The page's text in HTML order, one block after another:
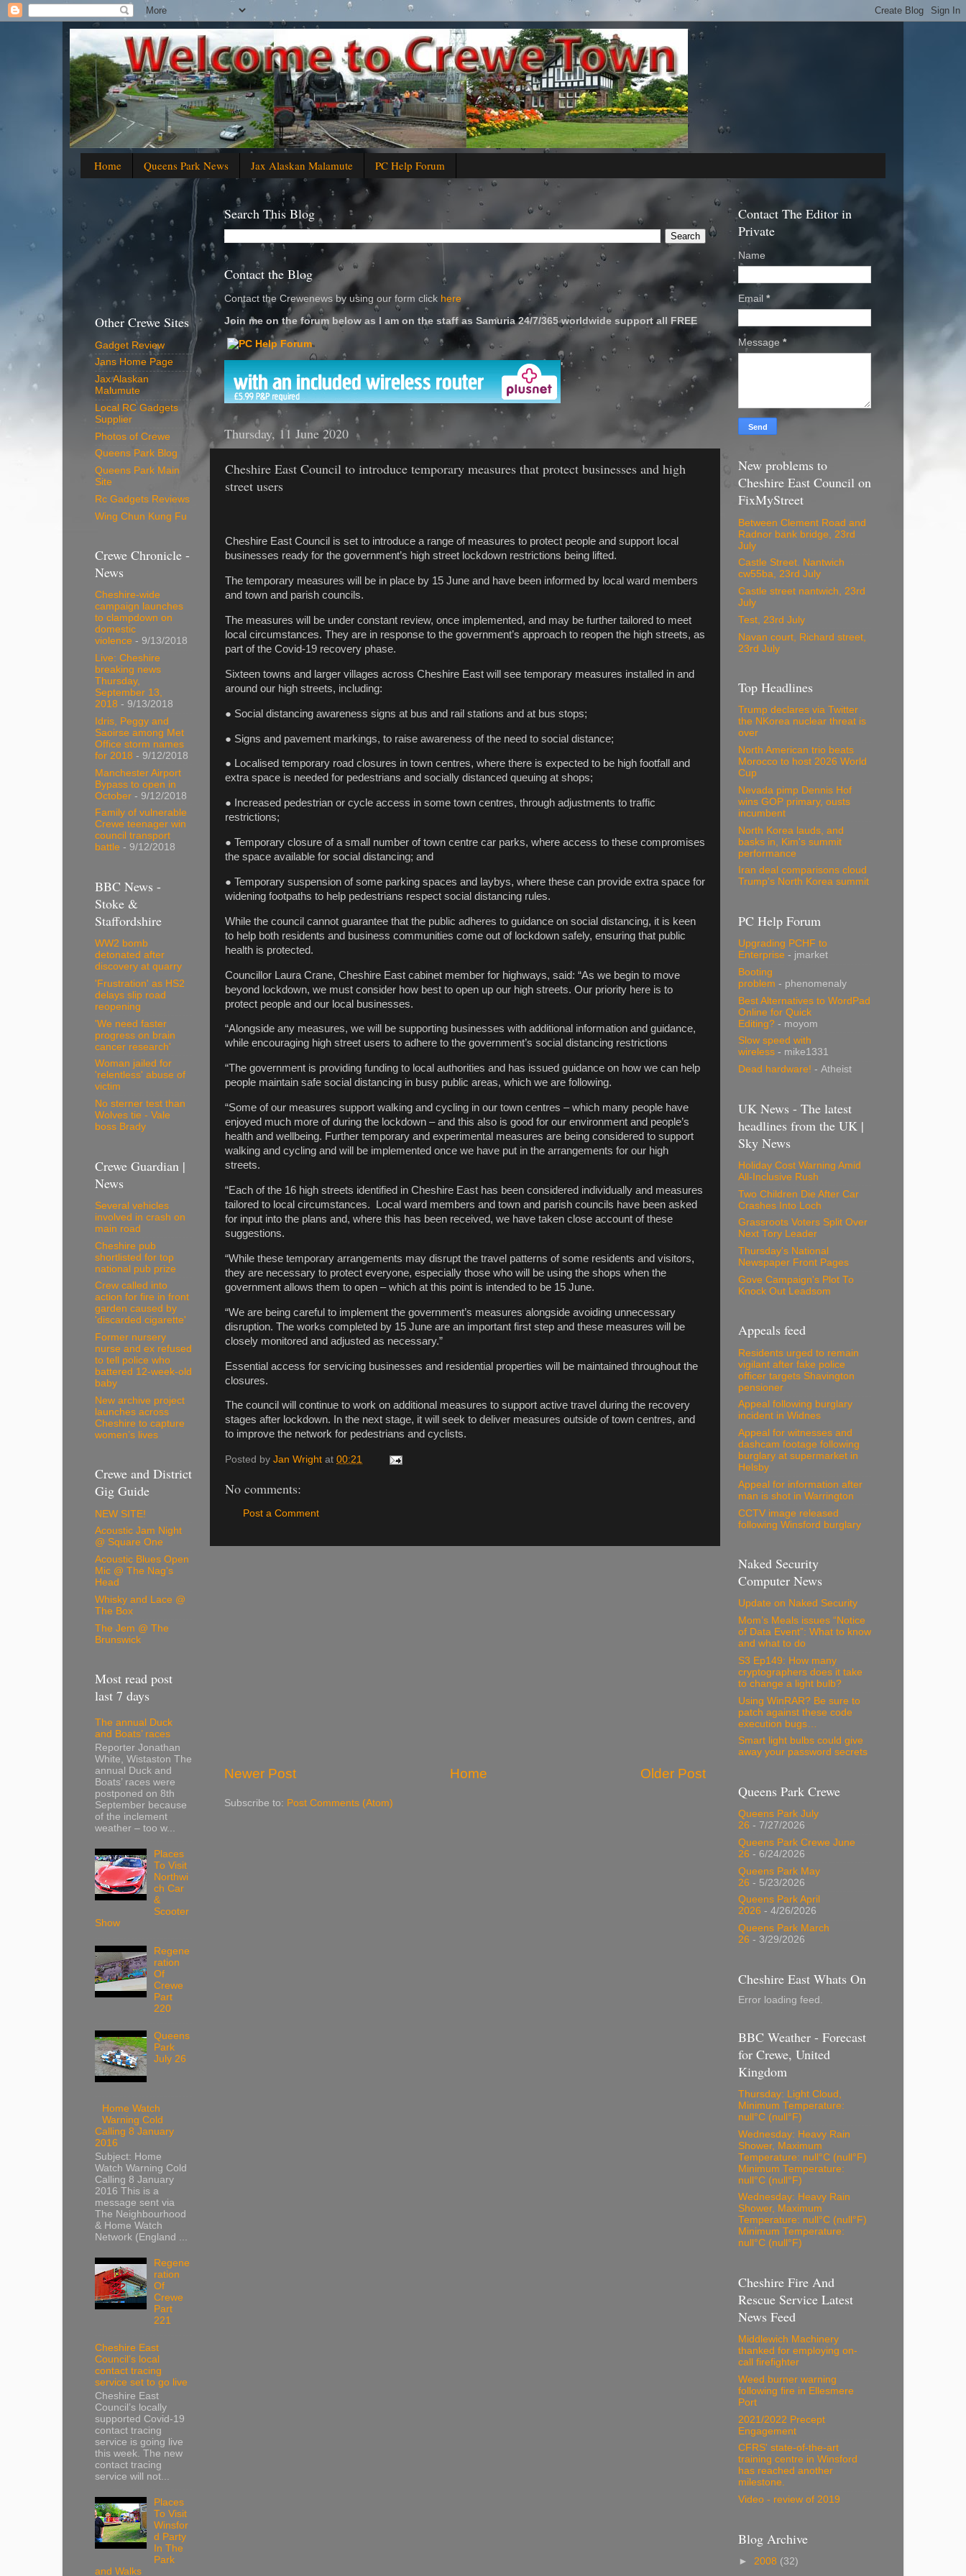
Home Queens Park News Jax Alaskan Malamute PC Help Forum
Search This Blog
Contact the Blog
Contact the Crewenews by using our form click here
Join me on the forum below as I am on the staff as Samuria 24/7/365 worldwide support all FREE
'
Thursday, 11 June 2020
Cheshire East Council to introduce temporary measures that protect businesses and high
street users
Cheshire East Council is set to introduce a range of measures to protect people and support local
businesses ready for the government’s high street lockdown restrictions being lifted.
The temporary measures will be in place by 15 June and have been informed by local ward members
and town and parish councils.
The measures will be under constant review, once implemented, and may be further tailored to meet
local circumstances. They are in response to the government’s approach to reopen the high streets, as
part of the Covid-19 recovery phase.
Sixteen towns and larger villages across Cheshire East will see temporary measures installed in and
around our high streets, including:
● Social distancing awareness signs at bus and rail stations and at bus stops;
● Signs and pavement markings, to raise awareness of the need to social distance;
● Localised temporary road closures in town centres, where there is expected to be high footfall and
extra space is needed for pedestrians and socially distanced queuing at shops;
● Increased pedestrian or cycle access in some town centres, through adjustments to traffic
restrictions;
● Temporary closure of a small number of town centre car parks, where access to these compromises
the space available for social distancing; and
● Temporary suspension of some parking spaces and laybys, where these can provide extra space for
widening footpaths to help pedestrians respect social distancing rules.
While the council cannot guarantee that the public adheres to guidance on social distancing, it is keen
to help both residents and business communities come out of lockdown safely, ensuring that public
health is protected.
Councillor Laura Crane, Cheshire East cabinet member for highways, said: “As we begin to move
beyond lockdown, we must consider how best to open up our high streets. Our priority here is to
protect people and our local businesses.
“Alongside any measures, we will be supporting businesses with additional information and guidance,
while encouraging high street users to adhere to the government’s social distancing restrictions
“The government is providing funding to local authorities and has issued guidance on how we can help
people maintain safe social distancing in busy public areas, which we are following.
“Some of our measures support walking and cycling in our town centres – which many people have
enjoyed much more of during the lockdown – and this also is good for our environment and people’s
health and wellbeing. Further temporary and experimental measures are being considered to support
walking and cycling and will be implemented once we have put in the arrangements for our high
streets.
“Each of the 16 high streets identified in Cheshire East has been considered individually and measures
tailored to local circumstances. Local ward members and town and parish councils have been asked
for input into the plans and, where this has been received, we have taken close account of these
suggestions.
“While these temporary arrangements may disrupt the travel patterns of some residents and visitors,
they are necessary to protect everyone, especially those who will be using the shops when the
government allows them to open – which at this point is intended to be 15 June.
“We are being careful to implement the government’s measures alongside avoiding unnecessary
disruption. The works completed by 15 June are an important first step and these measures will be
closely monitored and adjusted as necessary.”
Essential access for servicing businesses and residential properties will be maintained throughout the
closures.
The council will continue to work on additional measures to support active travel during the recovery
stages after lockdown. In the next stage, it will seek to deliver measures outside of town centres, and
to improve the network for pedestrians and cyclists.
Posted by Jan Wright at 00:21
No comments:
Post a Comment
Newer Post Older Post
Home
Subscribe to: Post Comments (Atom)
Other Crewe Sites
Gadget Review
Jans Home Page
Jax Alaskan
Malumute
Local RC Gadgets
Supplier
Photos of Crewe
Queens Park Blog
Queens Park Main
Site
Rc Gadgets Reviews
Wing Chun Kung Fu
Crewe Chronicle -
News
Cheshire-wide
campaign launches
to clampdown on
domestic
violence - 9/13/2018
Live: Cheshire
breaking news
Thursday,
September 13,
2018 - 9/13/2018
Idris, Peggy and
Saoirse among Met
Office storm names
for 2018 - 9/12/2018
Manchester Airport
Bypass to open in
October - 9/12/2018
Family of vulnerable
Crewe teenager win
council transport
battle - 9/12/2018
BBC News -
Stoke &
Staffordshire
WW2 bomb
detonated after
discovery at quarry
'Frustration' as HS2
delays slip road
reopening
'We need faster
progress on brain
cancer research'
Woman jailed for
'relentless' abuse of
victim
No sterner test than
Wolves tie - Vale
boss Brady
Crewe Guardian |
News
Several vehicles
involved in crash on
main road
Cheshire pub
shortlisted for top
national pub prize
Crew called into
action for fire in front
garden caused by
'discarded cigarette'
Former nursery
nurse and ex refused
to tell police who
battered 12-week-old
baby
New archive project
launches across
Cheshire to capture
women’s lives
Crewe and District
Gig Guide
NEW SITE!
Acoustic Jam Night
@ Square One
Acoustic Blues Open
Mic @ The Nag's
Head
Whisky and Lace @
The Box
The Jem @ The
Brunswick
Most read post
last 7 days
The annual Duck
and Boats’ races
Reporter Jonathan
White, Wistaston The
annual Duck and
Boats’ races were
postponed on 8th
September because
of the inclement
weather – too w...
Places
To Visit
Northwi
ch Car
&
Scooter
Show
Regene
ration
Of
Crewe
Part
220
Queens
Park
July 26
Home Watch
Warning Cold
Calling 8 January
2016
Subject: Home
Watch Warning Cold
Calling 8 January
2016 This is a
message sent via
The Neighbourhood
& Home Watch
Network (England ...
Regene
ration
Of
Crewe
Part
221
Cheshire East
Council’s local
contact tracing
service set to go live
Cheshire East
Council’s locally
supported Covid-19
contact tracing
service is going live
this week. The new
contact tracing
service will not...
Places
To Visit
Winsfor
d Party
In The
Park
and Walks
Contact The Editor in
Private
Name
Email *
Message *
New problems to
Cheshire East Council on
FixMyStreet
Between Clement Road and
Radnor bank bridge, 23rd
July
Castle Street. Nantwich
cw55ba, 23rd July
Castle street nantwich, 23rd
July
Test, 23rd July
Navan court, Richard street,
23rd July
Top Headlines
Trump declares via Twitter
the NKorea nuclear threat is
over
North American trio beats
Morocco to host 2026 World
Cup
Nevada pimp Dennis Hof
wins GOP primary, ousts
incumbent
North Korea lauds, and
basks in, Kim's summit
performance
Iran deal comparisons cloud
Trump's North Korea summit
PC Help Forum
Upgrading PCHF to
Enterprise - jmarket
Booting
problem - phenomenaly
Best Alternatives to WordPad
Online for Quick
Editing? - moyom
Slow speed with
wireless - mike1331
Dead hardware! - Atheist
UK News - The latest
headlines from the UK |
Sky News
Holiday Cost Warning Amid
All-Inclusive Rush
Two Children Die After Car
Crashes Into Loch
Grassroots Voters Split Over
Next Tory Leader
Thursday's National
Newspaper Front Pages
Gove Campaign's Plot To
Knock Out Leadsom
Appeals feed
Residents urged to remain
vigilant after fake police
officer targets Shavington
pensioner
Appeal following burglary
incident in Widnes
Appeal for witnesses and
dashcam footage following
burglary at supermarket in
Helsby
Appeal for information after
man is shot in Warrington
CCTV image released
following Winsford burglary
Naked Security
Computer News
Update on Naked Security
Mom’s Meals issues “Notice
of Data Event”: What to know
and what to do
S3 Ep149: How many
cryptographers does it take
to change a light bulb?
Using WinRAR? Be sure to
patch against these code
execution bugs…
Smart light bulbs could give
away your password secrets
Queens Park Crewe
Queens Park July
26 - 7/27/2026
Queens Park Crewe June
26 - 6/24/2026
Queens Park May
26 - 5/23/2026
Queens Park April
2026 - 4/26/2026
Queens Park March
26 - 3/29/2026
Cheshire East Whats On
Error loading feed.
BBC Weather - Forecast
for Crewe, United
Kingdom
Thursday: Light Cloud,
Minimum Temperature:
null°C (null°F)
Wednesday: Heavy Rain
Shower, Maximum
Temperature: null°C (null°F)
Minimum Temperature:
null°C (null°F)
Wednesday: Heavy Rain
Shower, Maximum
Temperature: null°C (null°F)
Minimum Temperature:
null°C (null°F)
Cheshire Fire And
Rescue Service Latest
News Feed
Middlewich Machinery
thanked for employing on-
call firefighter
Weed burner warning
following fire in Ellesmere
Port
2021/2022 Precept
Engagement
CFRS' state-of-the-art
training centre in Winsford
has reached another
milestone.
Video - review of 2019
Blog Archive
► 2008 (32)